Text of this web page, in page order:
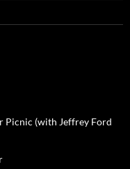
Picnic (with Jeffrey Ford